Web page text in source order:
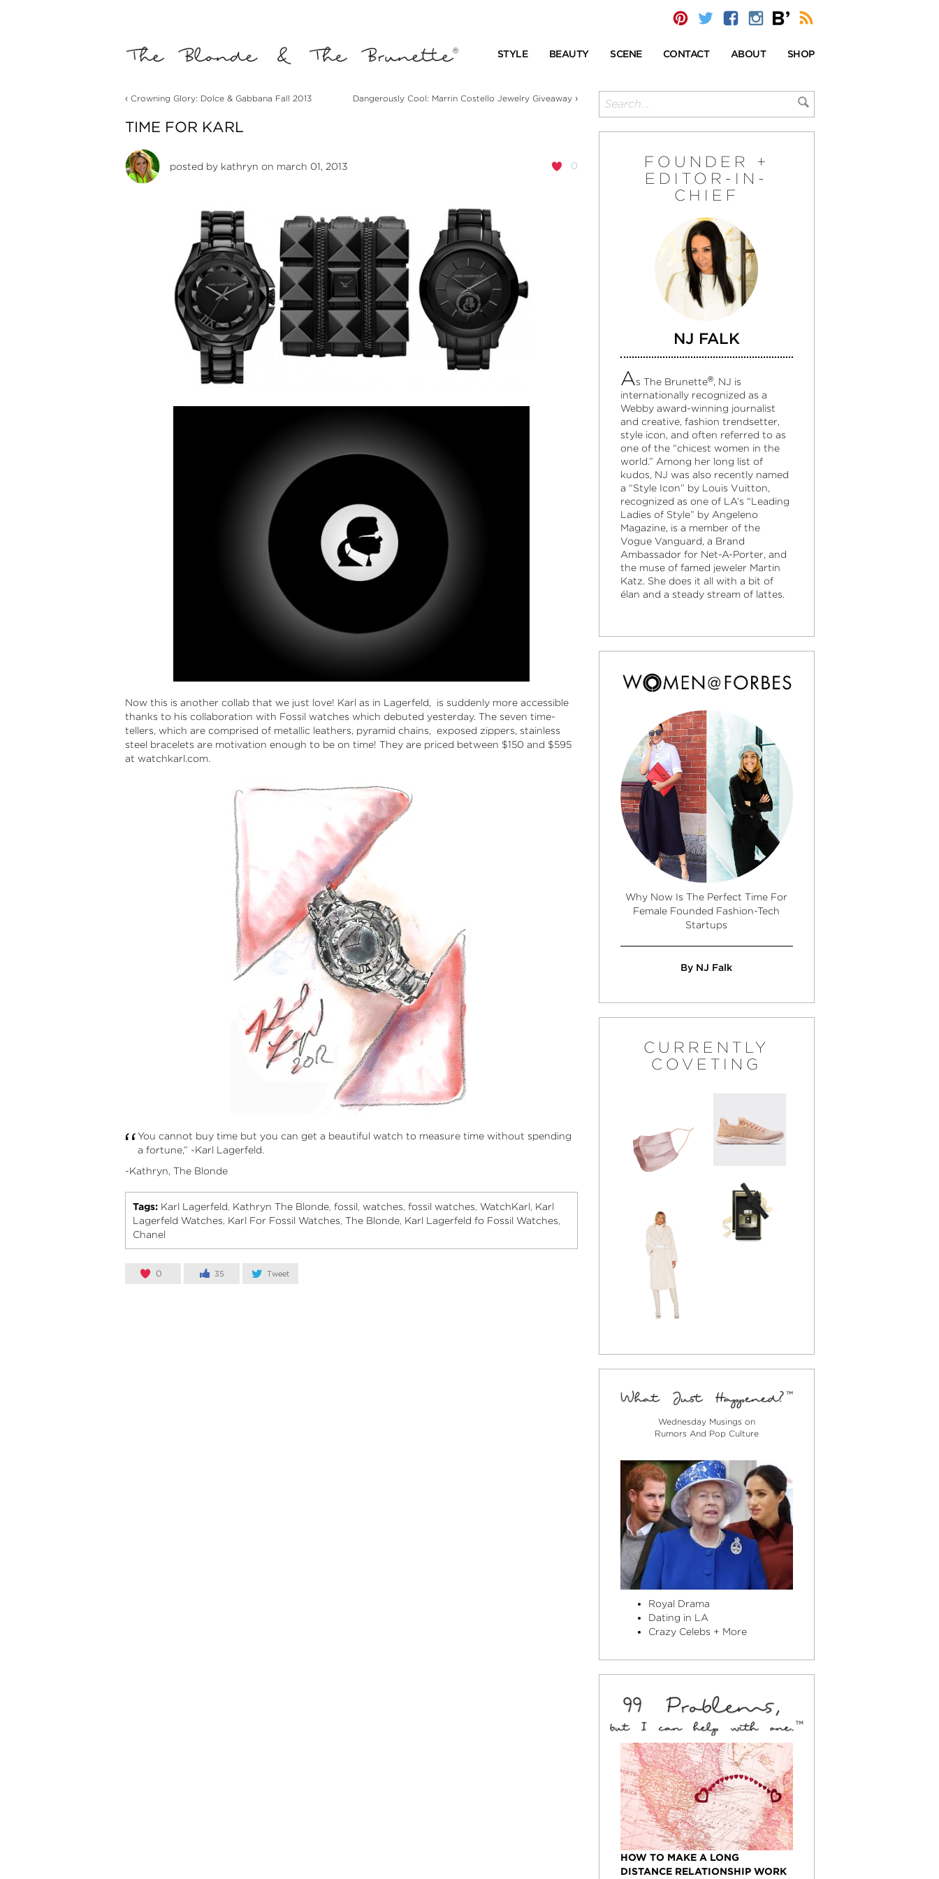
STYLE BEAUTY SCENE CONTACT ABOUT SHOP
‹ Crowning Glory: Dolce & Gabbana Fall 2013 Dangerously Cool: Marrin Costello Jewelry Giveaway›
TIME FOR KARL
0
posted by kathryn on march 01, 2013
Now this is another collab that we just love! Karl as in Lagerfeld, is suddenly more accessible
thanks to his collaboration with Fossil watches which debuted yesterday. The seven time-
tellers, which are comprised of metallic leathers, pyramid chains, exposed zippers, stainless
steel bracelets are motivation enough to be on time! They are priced between $150 and $595
at watchkarl.com.
“You cannot buy time but you can get a beautiful watch to measure time without spending
a fortune,” -Karl Lagerfeld.
-Kathryn, The Blonde
Tags: Karl Lagerfeld, Kathryn The Blonde, fossil, watches, fossil watches, WatchKarl, Karl
Lagerfeld Watches, Karl For Fossil Watches, The Blonde, Karl Lagerfeld fo Fossil Watches,
Chanel
0 35 Tweet
FOUNDER +
EDITOR-IN-
CHIEF
NJ FALK
As The Brunette®, NJ is
internationally recognized as a
Webby award-winning journalist
and creative, fashion trendsetter,
style icon, and often referred to as
one of the “chicest women in the
world.” Among her long list of
kudos, NJ was also recently named
a “Style Icon” by Louis Vuitton,
recognized as one of LA’s “Leading
Ladies of Style” by Angeleno
Magazine, is a member of the
Vogue Vanguard, a Brand
Ambassador for Net-A-Porter, and
the muse of famed jeweler Martin
Katz. She does it all with a bit of
élan and a steady stream of lattes.
Why Now Is The Perfect Time For
Female Founded Fashion-Tech
Startups
By NJ Falk
CURRENTLY
COVETING
Wednesday Musings on
Rumors And Pop Culture
Royal Drama
Dating in LA
Crazy Celebs + More
HOW TO MAKE A LONG
DISTANCE RELATIONSHIP WORK